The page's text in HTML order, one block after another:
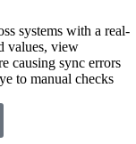
systems with a real-
values, view
causing sync errors
to manual checks